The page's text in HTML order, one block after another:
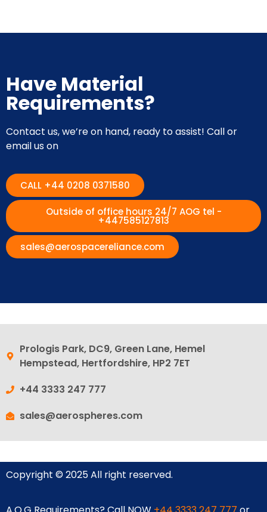
Have Material
Requirements?
Contact us, we’re on hand, ready to assist! Call or
email us on
CALL +44 0208 0371580
Outside of office hours 24/7 AOG tel -
+447585127813
sales@aerospacereliance.com
Prologis Park, DC9, Green Lane, Hemel
Hempstead, Hertfordshire, HP2 7ET
+44 3333 247 777
sales@aerospheres.com
Copyright © 2025 All right reserved.